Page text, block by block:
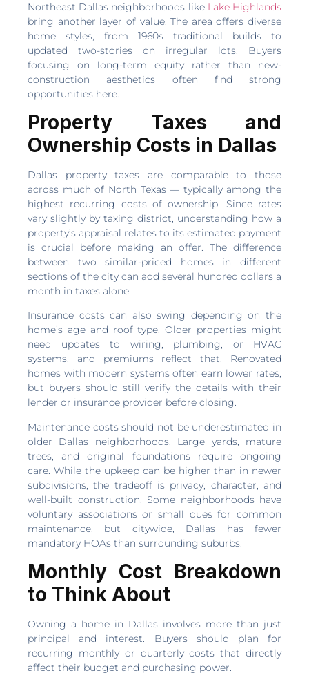
Northeast Dallas neighborhoods like Lake Highlands
bring another layer of value. The area offers diverse
home styles, from 1960s traditional builds to
updated two-stories on irregular lots. Buyers
focusing on long-term equity rather than new-
construction aesthetics often find strong
opportunities here.
Property Taxes and
Ownership Costs in Dallas
Dallas property taxes are comparable to those
across much of North Texas — typically among the
highest recurring costs of ownership. Since rates
vary slightly by taxing district, understanding how a
property’s appraisal relates to its estimated payment
is crucial before making an offer. The difference
between two similar-priced homes in different
sections of the city can add several hundred dollars a
month in taxes alone.
Insurance costs can also swing depending on the
home’s age and roof type. Older properties might
need updates to wiring, plumbing, or HVAC
systems, and premiums reflect that. Renovated
homes with modern systems often earn lower rates,
but buyers should still verify the details with their
lender or insurance provider before closing.
Maintenance costs should not be underestimated in
older Dallas neighborhoods. Large yards, mature
trees, and original foundations require ongoing
care. While the upkeep can be higher than in newer
subdivisions, the tradeoff is privacy, character, and
well-built construction. Some neighborhoods have
voluntary associations or small dues for common
maintenance, but citywide, Dallas has fewer
mandatory HOAs than surrounding suburbs.
Monthly Cost Breakdown
to Think About
Owning a home in Dallas involves more than just
principal and interest. Buyers should plan for
recurring monthly or quarterly costs that directly
affect their budget and purchasing power.